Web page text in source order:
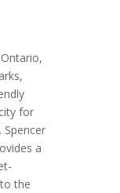
for
a
the